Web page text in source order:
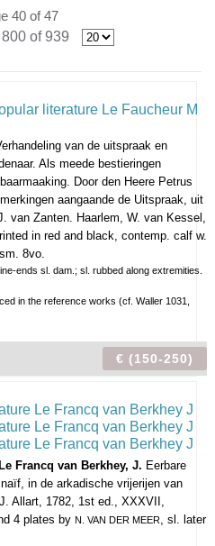
40 of 47
of 939
van de uitspraak en
Als meede bestieringen
Door den Heere Petrus
aangaande de Uitspraak, uit
van Zanten. Haarlem, W. van Kessel,
in red and black, contemp. calf w.
8vo.
ends sl. dam.; sl. rubbed along extremities.
in the reference works (cf. Waller 1031,
€ (150-250)
Francq van Berkhey, J. Eerbare
in de arkadische vrijerijen van
Allart, 1782, 1st ed., XXXVII,
4 plates by N. VAN DER MEER, sl. later